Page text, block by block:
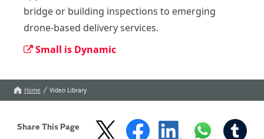
bridge or building inspections to emerging
drone-based delivery services.
Small is Dynamic
Home Video Library
Share This Page